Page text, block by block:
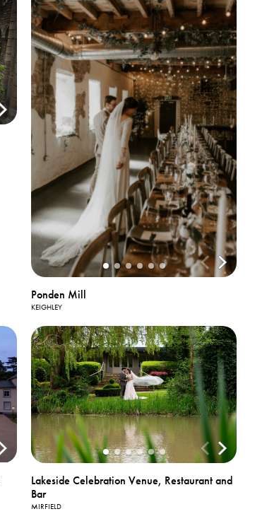
Ponden Mill
KEIGHLEY
Lakeside Celebration Venue, Restaurant and
Bar
MIRFIELD